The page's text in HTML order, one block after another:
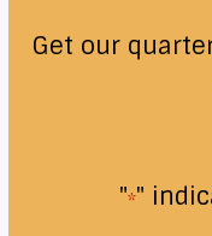
Get our
"*"